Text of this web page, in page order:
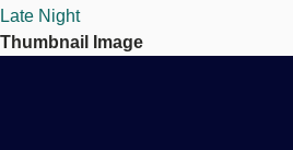
Late Night
Thumbnail Image